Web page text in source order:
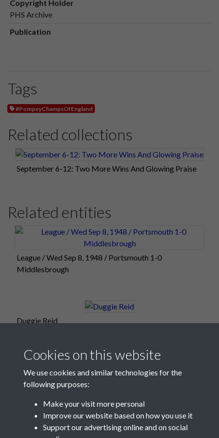
Copyright Holder
PHS Archive
Publication
Tags
#PompeyChampsOfEngland
Related collections
September 6-12: Two More Wins And Glowing Praise
Related entities
League / Wed Sep 8, 1948 / Portsmouth 1-0
Middlesbrough
Duggie Reid
Cookies on this website
We use cookies and similar technologies for the
following purposes:
Make your visit more personal
Improve our website based on how you use it
Support our advertising online and on social